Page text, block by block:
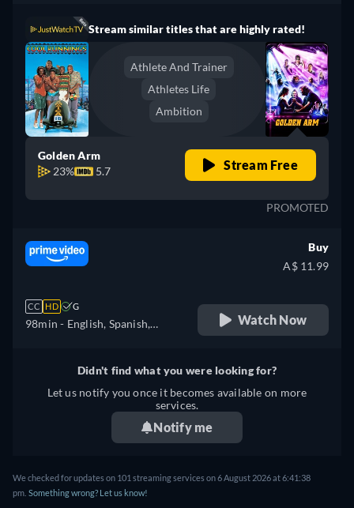
Stream similar titles that are highly rated!
Athlete And Trainer
Athletes Life
Ambition
Golden Arm
23%
5.7 Stream Free
PROMOTED
CC HD G
98min - English, Spanish,
Buy
A$ 11.99
Watch Now
Didn't find what you were looking for?
Let us notify you once it becomes available on more
services.
Notify me
We checked for updates on 101 streaming services on 6 August 2026 at 6:41:38
pm. Something wrong? Let us know!